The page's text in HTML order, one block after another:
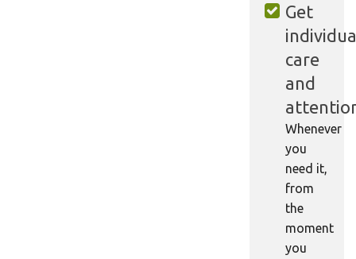
Get
care
and
Whenever
you
need it,
from
the
moment
you